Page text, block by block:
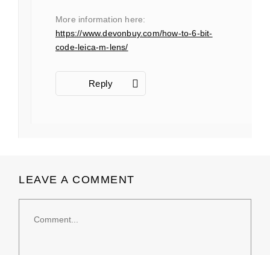
More information here:
https://www.devonbuy.com/how-to-6-bit-
code-leica-m-lens/
Reply
LEAVE A COMMENT